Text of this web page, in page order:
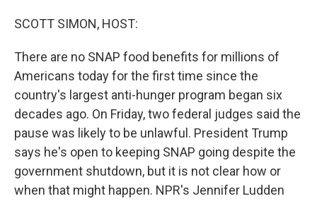
SCOTT SIMON, HOST:
There are no SNAP food benefits for millions of
Americans today for the first time since the
country's largest anti-hunger program began six
decades ago. On Friday, two federal judges said the
pause was likely to be unlawful. President Trump
says he's open to keeping SNAP going despite the
government shutdown, but it is not clear how or
when that might happen. NPR's Jennifer Ludden